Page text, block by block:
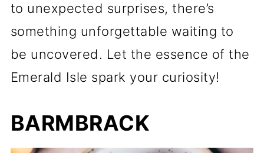
to unexpected surprises, there’s
something unforgettable waiting to
be uncovered. Let the essence of the
Emerald Isle spark your curiosity!
BARMBRACK